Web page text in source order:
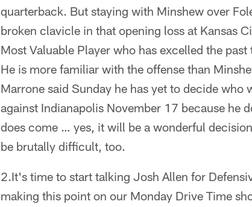
quarterback. But staying with Minshew over
broken clavicle in that opening loss at Kansas
Most Valuable Player who has excelled the
He is more familiar with the offense than
Marrone said Sunday he has yet to decide
against Indianapolis November 17 because he
does come … yes, it will be a wonderful
be brutally difficult, too.
2.It's time to start talking Josh Allen for
making this point on our Monday Drive Time